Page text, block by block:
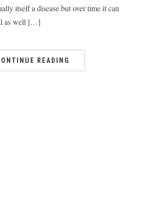
itself a disease but over time it can
as well […]
READING